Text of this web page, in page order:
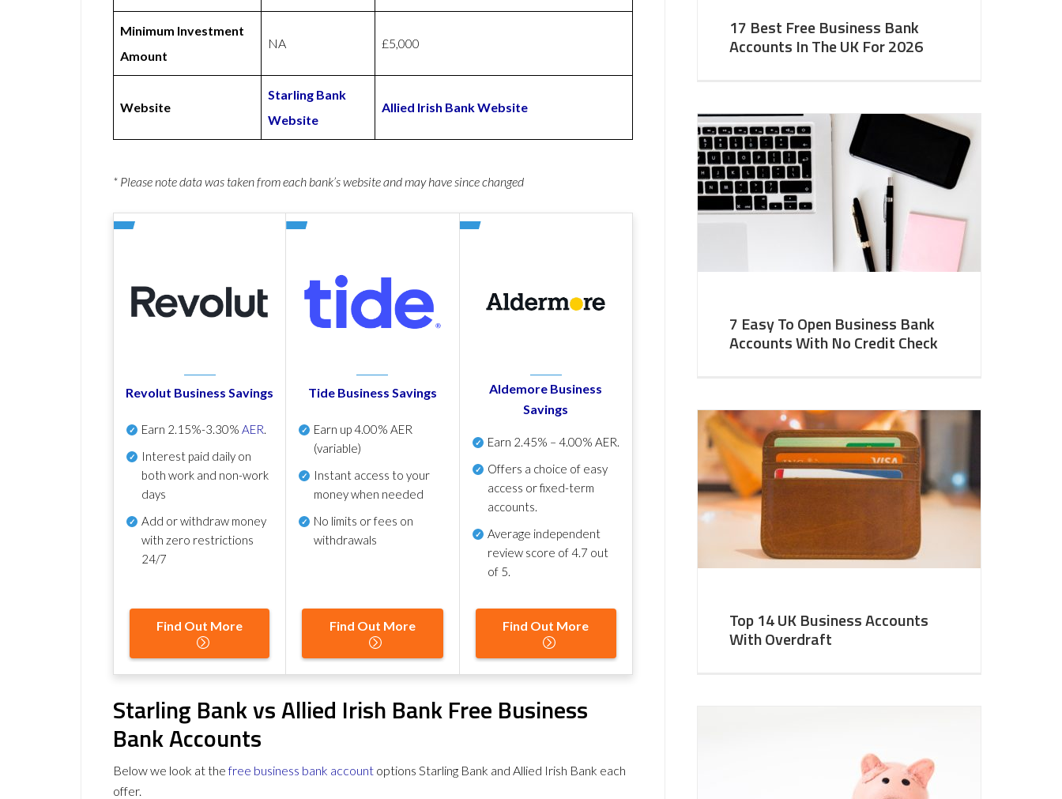
Minimum Investment
Amount
NA £5,000
Website
Starling Bank
Website
Allied Irish Bank Website
* Please note data was taken from each bank’s website and may have since changed
Revolut Business Savings
Earn 2.15%-3.30% AER.
Interest paid daily on
both work and non-work
days
Add or withdraw money
with zero restrictions
24/7
Find Out More
Tide Business Savings
Earn up4.00% AER
(variable)
Instant access to your
money when needed
No limits or fees on
withdrawals
Find Out More
Aldemore Business
Savings
Earn 2.45% – 4.00% AER.
Offers a choice of easy
access or fixed-term
accounts.
Average independent
review score of4.7 out
of 5.
Find Out More
Starling Bank vs Allied Irish Bank Free Business
Bank Accounts
Below we look at thefree business bank account options Starling Bank and Allied Irish Bank each
offer.
17 Best Free Business Bank
Accounts In The UK For 2026
7 Easy To Open Business Bank
Accounts With No Credit Check
Top 14 UK Business Accounts
With Overdraft